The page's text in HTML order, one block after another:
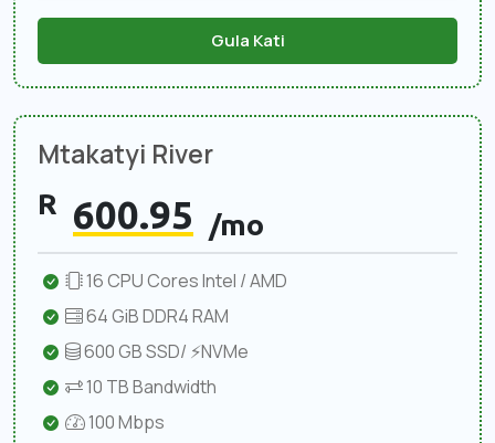
Gula Kati
Mtakatyi River
R 600.95 /mo
16 CPU Cores Intel / AMD
64 GiB DDR4 RAM
600 GB SSD/ ⚡NVMe
10 TB Bandwidth
100 Mbps